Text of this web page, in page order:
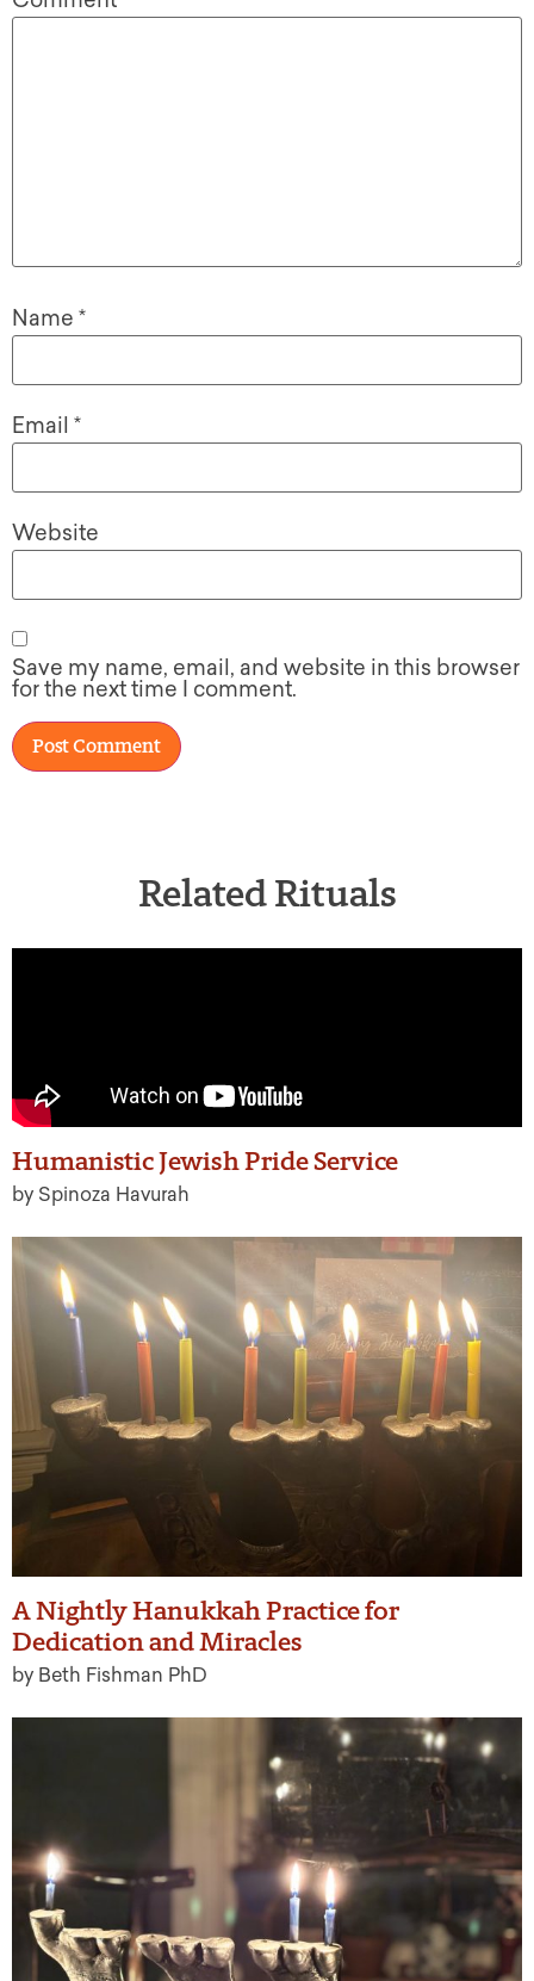
Name *
Email *
Website
Save my name, email, and website in this browser
for the next time I comment.
Related Rituals
Humanistic Jewish Pride Service
by Spinoza Havurah
A Nightly Hanukkah Practice for
Dedication and Miracles
by Beth Fishman PhD